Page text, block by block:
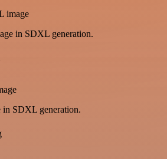
image
in SDXL generation.
in SDXL generation.